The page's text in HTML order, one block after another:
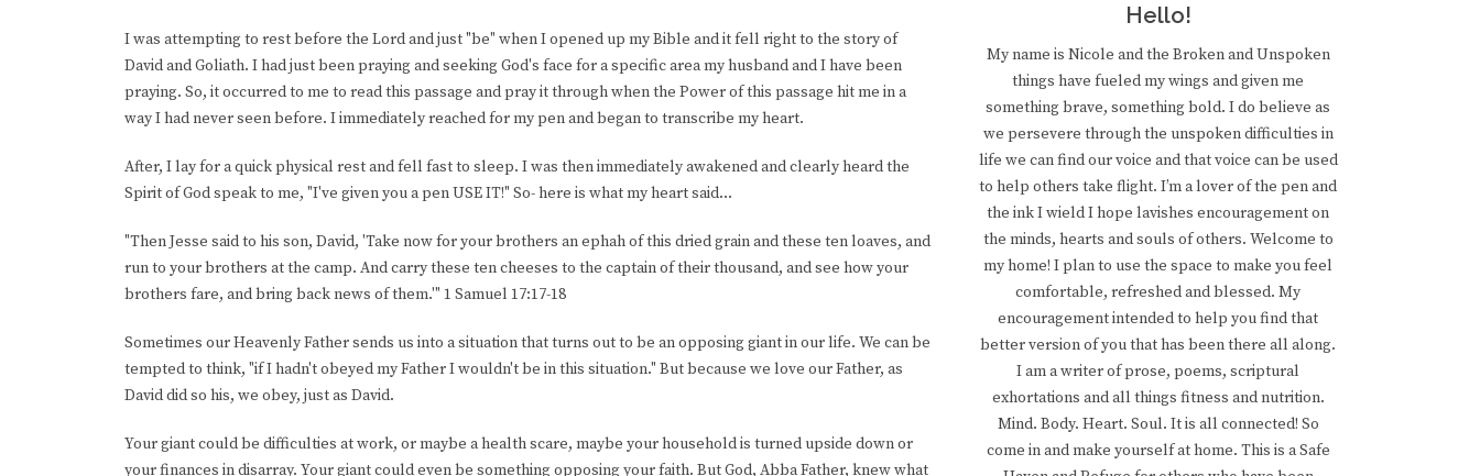
I was attempting to rest before the Lord and just "be" when I opened up my Bible and it fell right to the story of
David and Goliath. I had just been praying and seeking God's face for a specific area my husband and I have been
praying. So, it occurred to me to read this passage and pray it through when the Power of this passage hit me in a
way I had never seen before. I immediately reached for my pen and began to transcribe my heart.
After, I lay for a quick physical rest and fell fast to sleep. I was then immediately awakened and clearly heard the
Spirit of God speak to me, "I've given you a pen USE IT!" So- here is what my heart said...
"Then Jesse said to his son, David, 'Take now for your brothers an ephah of this dried grain and these ten loaves, and
run to your brothers at the camp. And carry these ten cheeses to the captain of their thousand, and see how your
brothers fare, and bring back news of them.'" 1 Samuel 17:17-18
Sometimes our Heavenly Father sends us into a situation that turns out to be an opposing giant in our life. We can be
tempted to think, "if I hadn't obeyed my Father I wouldn't be in this situation." But because we love our Father, as
David did so his, we obey, just as David.
Your giant could be difficulties at work, or maybe a health scare, maybe your household is turned upside down or
your finances in disarray. Your giant could even be something opposing your faith. But God, Abba Father, knew what
Hello!
My name is Nicole and the Broken and Unspoken
things have fueled my wings and given me
something brave, something bold. I do believe as
we persevere through the unspoken difficulties in
life we can find our voice and that voice can be used
to help others take flight. I’m a lover of the pen and
the ink I wield I hope lavishes encouragement on
the minds, hearts and souls of others. Welcome to
my home! I plan to use the space to make you feel
comfortable, refreshed and blessed. My
encouragement intended to help you find that
better version of you that has been there all along.
I am a writer of prose, poems, scriptural
exhortations and all things fitness and nutrition.
Mind. Body. Heart. Soul. It is all connected! So
come in and make yourself at home. This is a Safe